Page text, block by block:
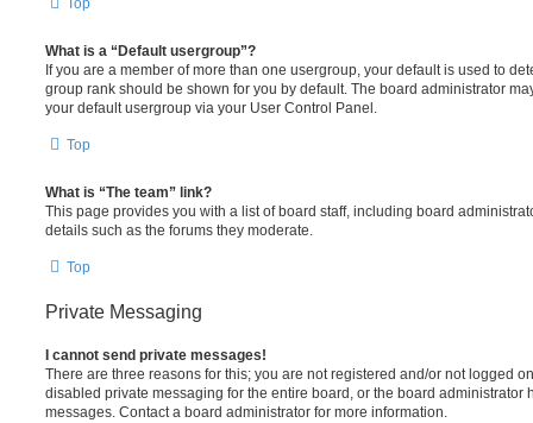
What is a “Default usergroup”?
If you are a member of more than one usergroup, your default is used to
group rank should be shown for you by default. The board administrator
your default usergroup via your User Control Panel.
Top
What is “The team” link?
This page provides you with a list of board staff, including board
details such as the forums they moderate.
Top
Private Messaging
I cannot send private messages!
There are three reasons for this; you are not registered and/or not logged
disabled private messaging for the entire board, or the board administrator
messages. Contact a board administrator for more information.